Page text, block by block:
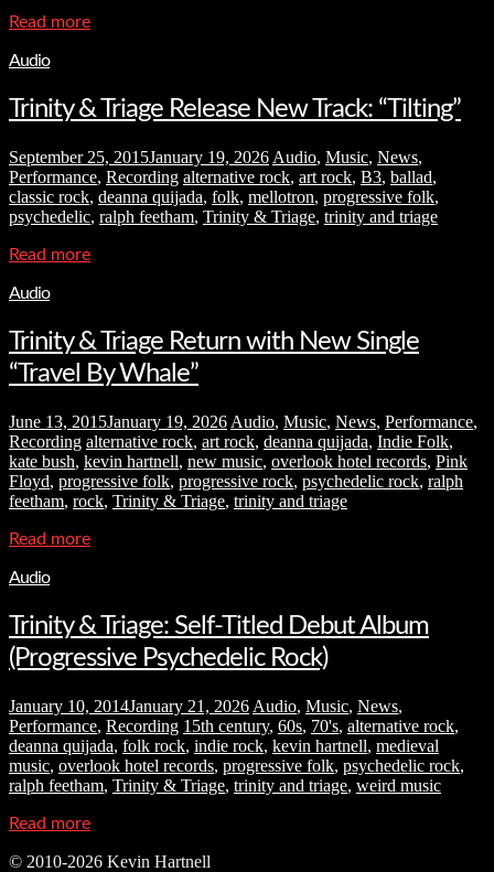
Read more
Audio
Trinity & Triage Release New Track: “Tilting”
September 25, 2015January 19, 2026 Audio, Music, News,
Performance, Recording alternative rock, art rock, B3, ballad,
classic rock, deanna quijada, folk, mellotron, progressive folk,
psychedelic, ralph feetham, Trinity & Triage, trinity and triage
Read more
Audio
Trinity & Triage Return with New Single
“Travel By Whale”
June 13, 2015January 19, 2026 Audio, Music, News, Performance,
Recording alternative rock, art rock, deanna quijada, Indie Folk,
kate bush, kevin hartnell, new music, overlook hotel records, Pink
Floyd, progressive folk, progressive rock, psychedelic rock, ralph
feetham, rock, Trinity & Triage, trinity and triage
Read more
Audio
Trinity & Triage: Self-Titled Debut Album
(Progressive Psychedelic Rock)
January 10, 2014January 21, 2026 Audio, Music, News,
Performance, Recording 15th century, 60s, 70's, alternative rock,
deanna quijada, folk rock, indie rock, kevin hartnell, medieval
music, overlook hotel records, progressive folk, psychedelic rock,
ralph feetham, Trinity & Triage, trinity and triage, weird music
Read more
© 2010-2026 Kevin Hartnell